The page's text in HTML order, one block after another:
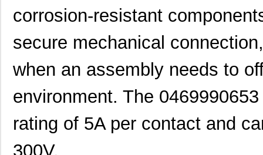
corrosion-resistant
secure mechanical
when an assembly needs to
environment. The
rating of 5A per contact and
300V.